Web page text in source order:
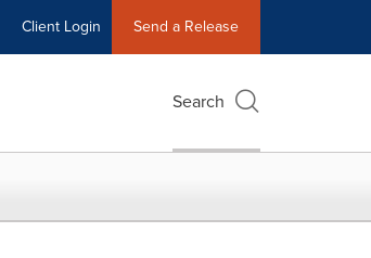
Client Login Send a Release
Search